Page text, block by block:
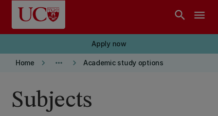
Skip to main content
search menu
Apply now
Home keyboard_arrow_right more_horiz keyboard_arrow_right Academic study options
Subjects